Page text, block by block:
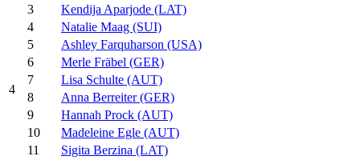
4
3
Kendija Aparjode (LAT)
4
Natalie Maag (SUI)
5
Ashley Farquharson (USA)
6
Merle Fräbel (GER)
7
Lisa Schulte (AUT)
8
Anna Berreiter (GER)
9
Hannah Prock (AUT)
10
Madeleine Egle (AUT)
11
Sigita Berzina (LAT)